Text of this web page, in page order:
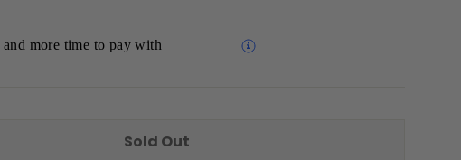
more time to pay with
Sold Out